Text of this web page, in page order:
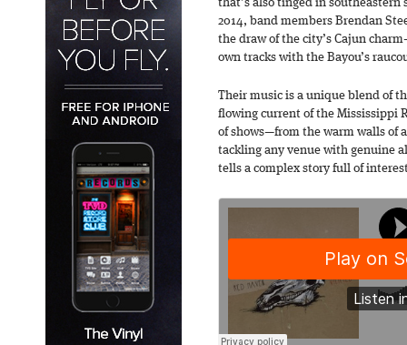
that’s also tinged in
2014, band members Brendan
the draw of the city’s Cajun
own tracks with the Bayou’s
Their music is a unique blend of
flowing current of the Mississippi
of shows—from the warm walls of
tackling any venue with genuine
tells a complex story full of